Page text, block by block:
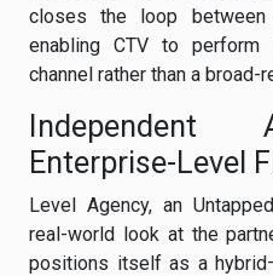
closes the loop between
enabling CTV to
channel rather than a broad-
Independent
Enterprise-Level
Level Agency, an
real-world look at the
positions itself as a